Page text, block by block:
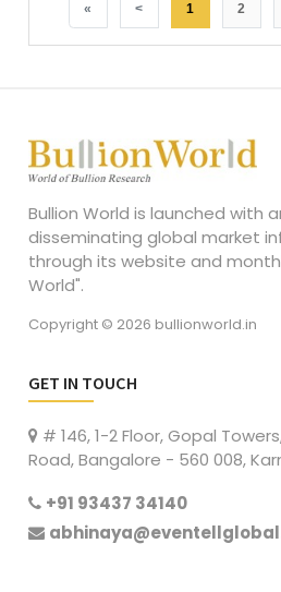
« < 1 2
Bullion World is launched with
disseminating global market
through its website and
World".
Copyright © 2026 bullionworld.in
GET IN TOUCH
# 146, 1-2 Floor, Gopal
Road, Bangalore - 560 008,
+91 93437 34140